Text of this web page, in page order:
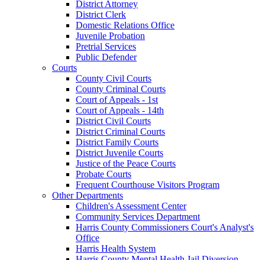
District Attorney
District Clerk
Domestic Relations Office
Juvenile Probation
Pretrial Services
Public Defender
Courts
County Civil Courts
County Criminal Courts
Court of Appeals - 1st
Court of Appeals - 14th
District Civil Courts
District Criminal Courts
District Family Courts
District Juvenile Courts
Justice of the Peace Courts
Probate Courts
Frequent Courthouse Visitors Program
Other Departments
Children's Assessment Center
Community Services Department
Harris County Commissioners Court's Analyst's
Office
Harris Health System